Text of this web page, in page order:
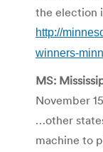
the election
http://
winners-
MS:
November
…other
machine to